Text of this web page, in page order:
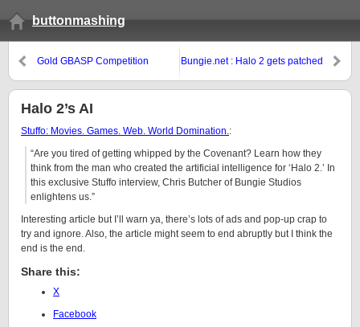
buttonmashing
Gold GBASP Competition Bungie.net : Halo 2 gets patched
Halo 2’s AI
Stuffo: Movies. Games. Web. World Domination.:
“Are you tired of getting whipped by the Covenant? Learn how they
think from the man who created the artificial intelligence for ‘Halo 2.’ In
this exclusive Stuffo interview, Chris Butcher of Bungie Studios
enlightens us.”
Interesting article but I’ll warn ya, there’s lots of ads and pop-up crap to
try and ignore. Also, the article might seem to end abruptly but I think the
end is the end.
Share this:
X
Facebook